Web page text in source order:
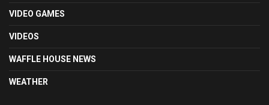
VIDEO GAMES
VIDEOS
WAFFLE HOUSE NEWS
WEATHER